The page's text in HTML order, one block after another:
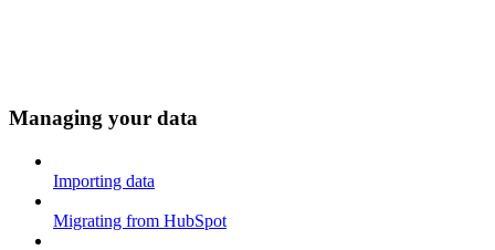
Managing your data
Importing data
Migrating from HubSpot